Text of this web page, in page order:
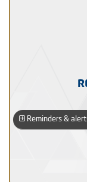
Reminders &